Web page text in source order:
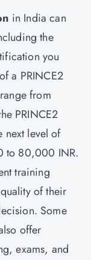
in India can
the
you
a PRINCE2
from
PRINCE2
next level of
to 80,000 INR.
training
of their
Some
offer
exams, and